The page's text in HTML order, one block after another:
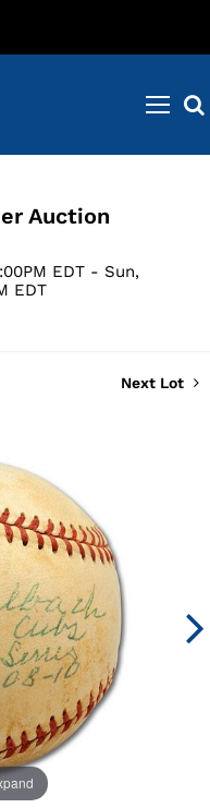
Auction
EDT - Sun,
EDT
Next Lot